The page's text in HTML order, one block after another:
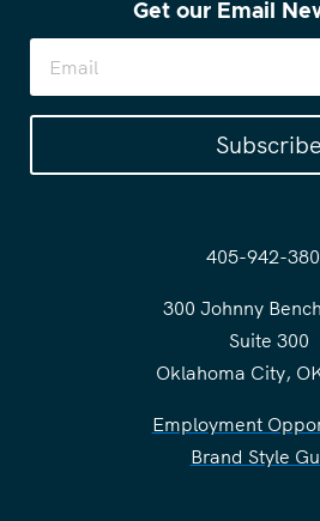
Get our Email
Subscribe
405-942-
300 Johnny
Suite 300
Oklahoma City,
Employment
Brand Style